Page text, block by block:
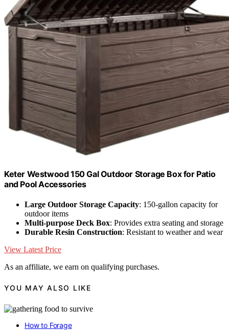
Keter Westwood 150 Gal Outdoor Storage Box for Patio
and Pool Accessories
Large Outdoor Storage Capacity: 150-gallon capacity for
outdoor items
Multi-purpose Deck Box: Provides extra seating and storage
Durable Resin Construction: Resistant to weather and wear
View Latest Price
As an affiliate, we earn on qualifying purchases.
YOU MAY ALSO LIKE
How to Forage